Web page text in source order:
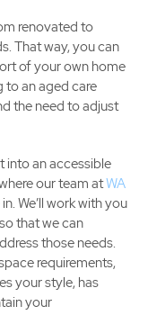
renovated to
That way, you can
of your own home
an aged care
the need to adjust
into an accessible
our team atWA
We’ll work with you
that we can
those needs.
requirements,
your style, has
your